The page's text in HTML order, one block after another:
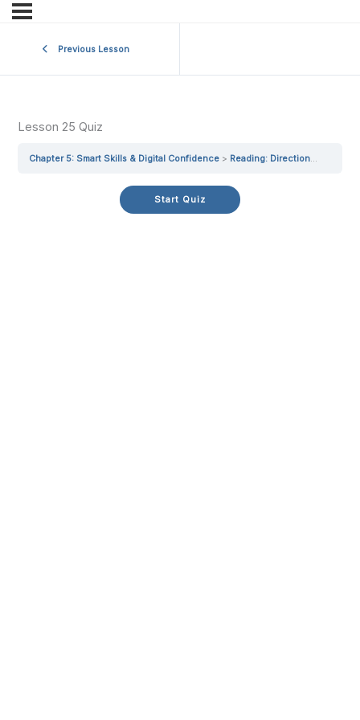
Previous Lesson
Lesson 25 Quiz
Chapter 5: Smart Skills & Digital Confidence Reading: Directions Made Simple